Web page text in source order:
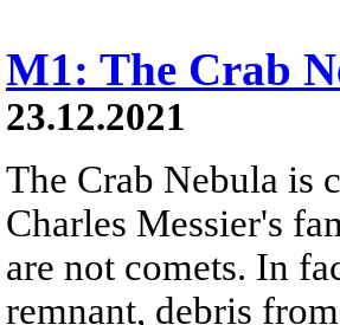
M1: The Crab
23.12.2021
The Crab Nebula is
Charles Messier's
are not comets. In
remnant, debris